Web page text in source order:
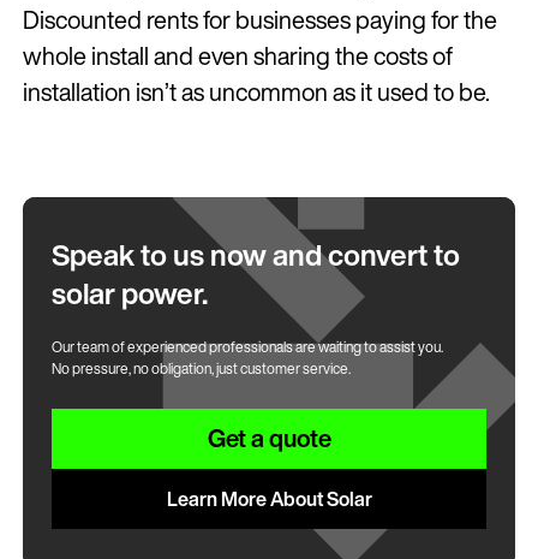
Discounted rents for businesses paying for the
whole install and even sharing the costs of
installation isn’t as uncommon as it used to be.
Speak to us now and convert to
solar power.
Our team of experienced professionals are waiting to assist you.
No pressure, no obligation, just customer service.
Get a quote
Learn More About Solar